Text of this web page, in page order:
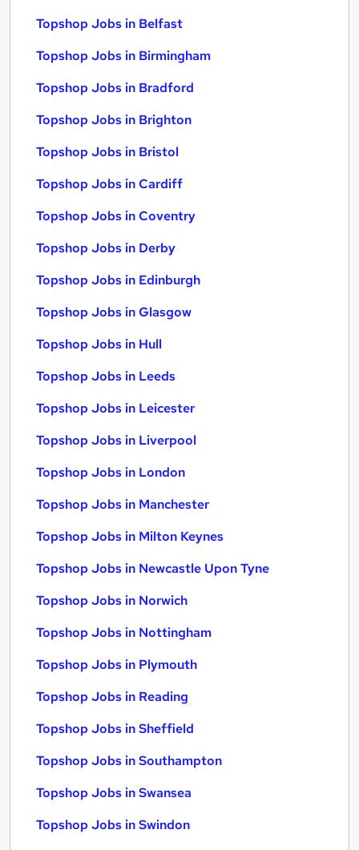
Topshop Jobs in Belfast
Topshop Jobs in Birmingham
Topshop Jobs in Bradford
Topshop Jobs in Brighton
Topshop Jobs in Bristol
Topshop Jobs in Cardiff
Topshop Jobs in Coventry
Topshop Jobs in Derby
Topshop Jobs in Edinburgh
Topshop Jobs in Glasgow
Topshop Jobs in Hull
Topshop Jobs in Leeds
Topshop Jobs in Leicester
Topshop Jobs in Liverpool
Topshop Jobs in London
Topshop Jobs in Manchester
Topshop Jobs in Milton Keynes
Topshop Jobs in Newcastle Upon Tyne
Topshop Jobs in Norwich
Topshop Jobs in Nottingham
Topshop Jobs in Plymouth
Topshop Jobs in Reading
Topshop Jobs in Sheffield
Topshop Jobs in Southampton
Topshop Jobs in Swansea
Topshop Jobs in Swindon